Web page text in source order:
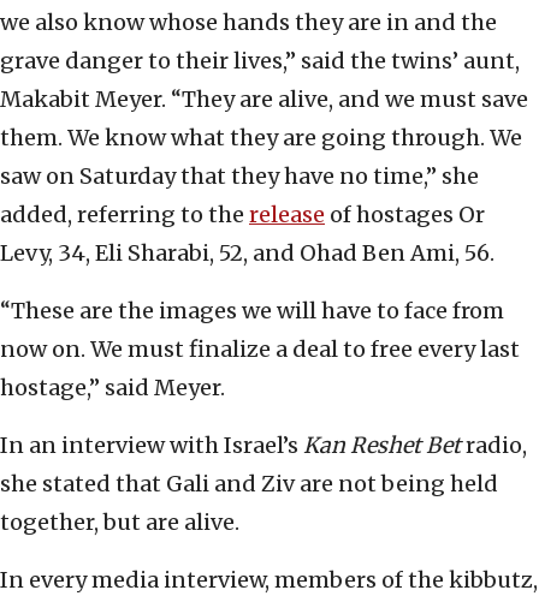
we also know whose hands they are in and the
grave danger to their lives,” said the twins’ aunt,
Makabit Meyer. “They are alive, and we must save
them. We know what they are going through. We
saw on Saturday that they have no time,” she
added, referring to the release of hostages Or
Levy, 34, Eli Sharabi, 52, and Ohad Ben Ami, 56.
“These are the images we will have to face from
now on. We must finalize a deal to free every last
hostage,” said Meyer.
In an interview with Israel’s Kan Reshet Betradio,
she stated that Gali and Ziv are not being held
together, but are alive.
In every media interview, members of the kibbutz,